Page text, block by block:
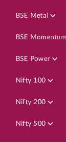
BSE Metal
BSE
BSE Power
Nifty 100
Nifty 200
Nifty 500